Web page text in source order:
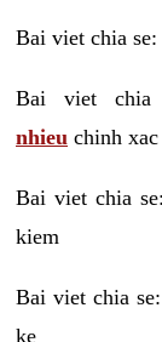
Bai viet chia se:
Bai viet chia
nhieu chinh
Bai viet chia se:
kiem
Bai viet chia
ke